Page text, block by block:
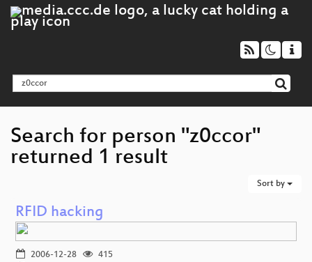
Search for person "z0ccor"
returned 1 result
Sort by
RFID hacking
2006-12-28
415